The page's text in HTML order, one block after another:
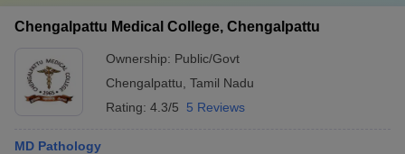
Chengalpattu Medical College, Chengalpattu
Ownership: Public/Govt
Chengalpattu Tamil Nadu
Rating: 4.3/5 5 Reviews
MD Pathology